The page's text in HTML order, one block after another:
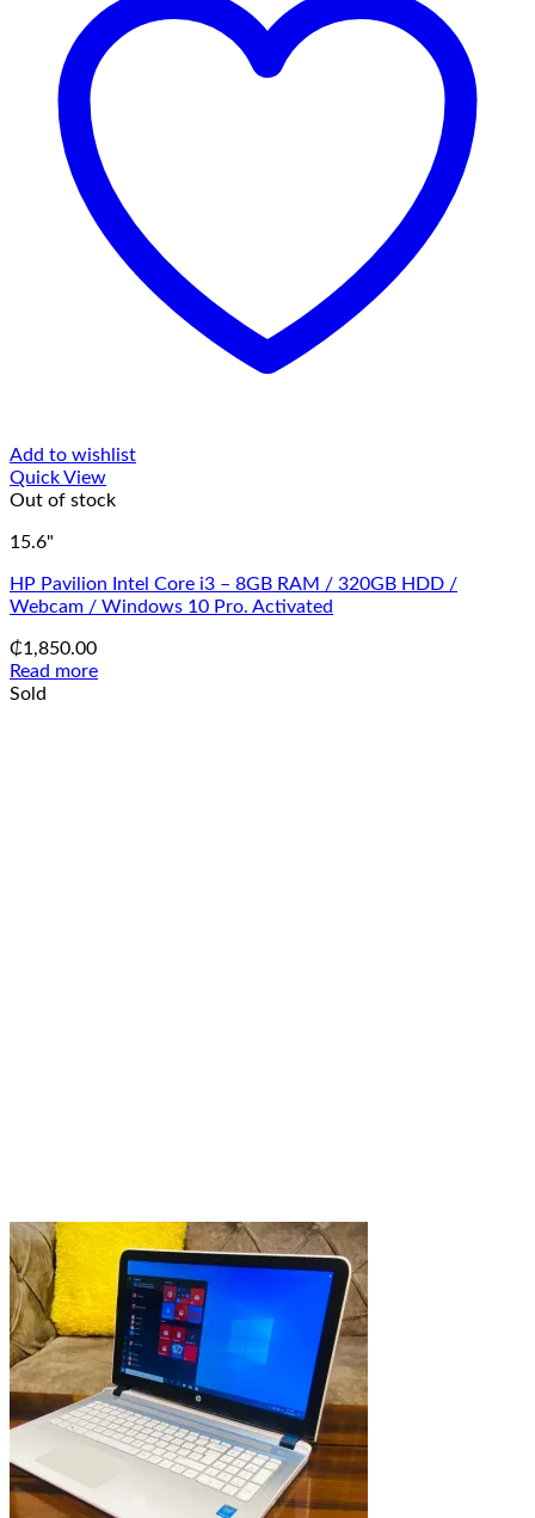
Add to wishlist
Quick View
Out of stock
15.6"
HP Pavilion Intel Core i3 – 8GB RAM / 320GB HDD /
Webcam / Windows 10 Pro. Activated
₵1,850.00
Read more
Sold